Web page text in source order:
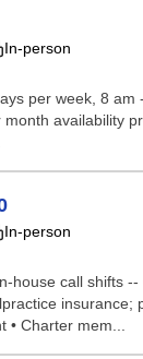
In-person
per week, 8
availability
In-person
call shifts
insurance;
Charter mem...